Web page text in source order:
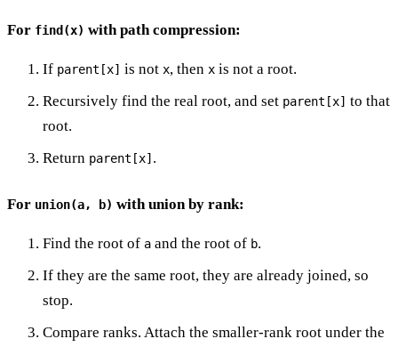
For find(x) with path compression:
If parent[x] is not x, then x is not a root.
Recursively find the real root, and set parent[x] to that
root.
Return parent[x].
For union(a, b) with union by rank:
Find the root of a and the root of b.
If they are the same root, they are already joined, so
stop.
Compare ranks. Attach the smaller-rank root under the